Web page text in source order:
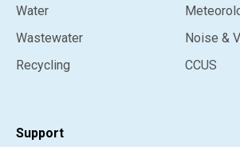
Water
Wastewater
Recycling
Noise &
CCUS
Support